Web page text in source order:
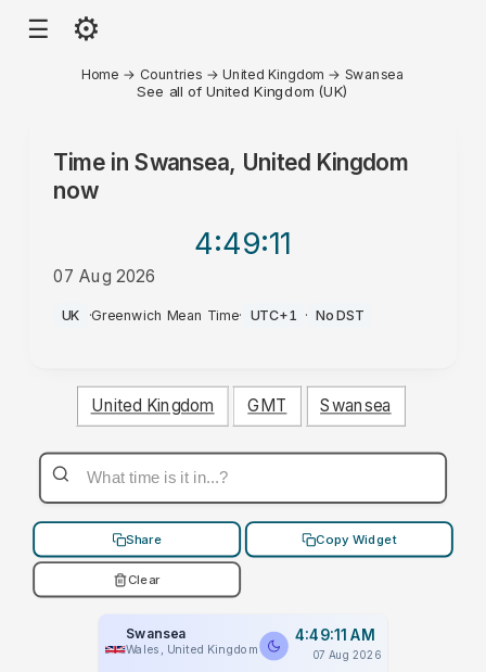
☰ ⚙
Home → Countries →United Kingdom → Swansea
See all of United Kingdom (UK)
Time in Swansea, United Kingdom
now
4:49:11
07 Aug 2026
AM
UK ·Greenwich Mean Time· UTC+1 · No DST
United Kingdom GMT Swansea
Share Copy Widget
Clear
Swansea
Wales, United Kingdom
4:49:11 AM
07 Aug 2026